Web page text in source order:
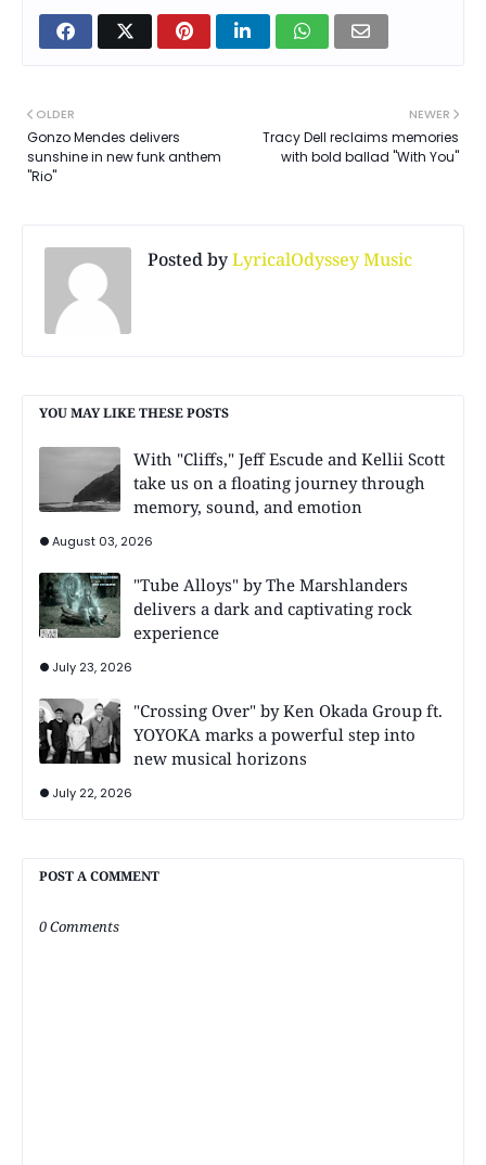
NEWER
Tracy Dell reclaims memories
with bold ballad "With You"
OLDER
Gonzo Mendes delivers
sunshine in new funk anthem
"Rio"
Posted byLyricalOdyssey Music
YOU MAY LIKE THESE POSTS
With "Cliffs," Jeff Escude and Kellii Scott
take us on a floating journey through
memory, sound, and emotion
August 03, 2026
"Tube Alloys" by The Marshlanders
delivers a dark and captivating rock
experience
July 23, 2026
"Crossing Over" by Ken Okada Group ft.
YOYOKA marks a powerful step into
new musical horizons
July 22, 2026
POST A COMMENT
0 Comments